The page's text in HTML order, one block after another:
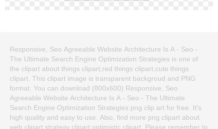
Responsive, Seo Agreeable Website Architecture Is A - Seo -
The Ultimate Search Engine Optimization Strategies is one of
the clipart about things clipart,red things clipart,cute things
clipart. This clipart image is transparent backgroud and PNG
format. You can download (800x600) Responsive, Seo
Agreeable Website Architecture Is A - Seo - The Ultimate
Search Engine Optimization Strategies png clip art for free. It's
high quality and easy to use. Also, find more png clipart about
web clipart,strategy clipart,optimistic clipart. Please remember to